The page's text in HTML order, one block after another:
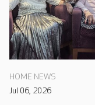
HOME NEWS
Jul 06, 2026